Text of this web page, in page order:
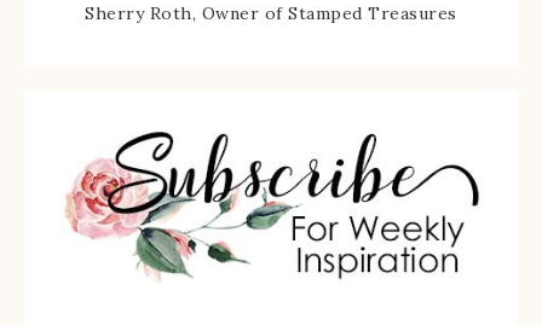
Sherry Roth, Owner of Stamped Treasures